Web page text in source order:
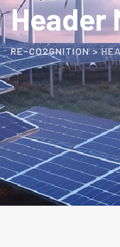
Header
RE-CO2GNITION>